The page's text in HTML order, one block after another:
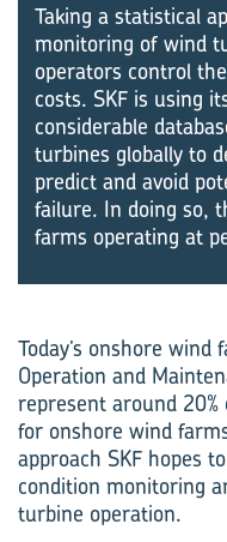
Taking a statistical
monitoring of wind
operators control
costs. SKF is using
considerable
turbines globally to
predict and avoid
failure. In doing so,
farms operating at
Today’s onshore
Operation and
represent around
for onshore wind
approach SKF hopes
condition monitoring
turbine operation.